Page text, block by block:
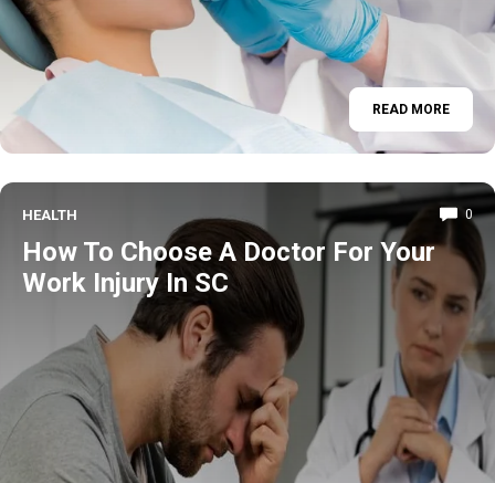
READ MORE
HEALTH 0
How To Choose A Doctor For Your
Work Injury In SC